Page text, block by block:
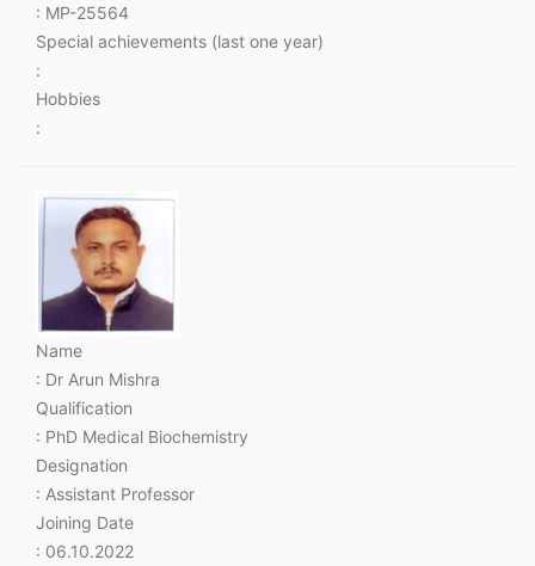
: MP-25564
Special achievements (last one year)
:
Hobbies
:
Name
: Dr Arun Mishra
Qualification
: PhD Medical Biochemistry
Designation
: Assistant Professor
Joining Date
: 06.10.2022